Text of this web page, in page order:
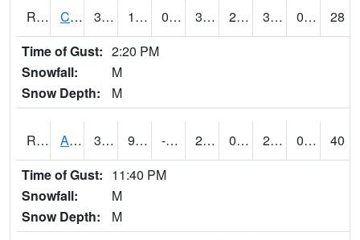
RCNI4 Centerville (IA 2) 35.1 12 0.0021569282 32.4 2.5339978 30.6 0.00
28
Time of Gust: 2:20 PM
Snowfall:
M
Snow Depth:
M
RCRI4 Anamosa (US 151) 32.2 9.499989 -12.335424 24.156715 0.1399945 29.3 0.00
40
Time of Gust: 11:40 PM
Snowfall:
M
Snow Depth:
M